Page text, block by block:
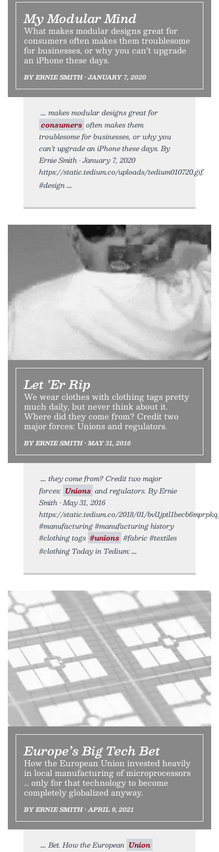
My Modular Mind
What makes modular designs great for
consumers often makes them troublesome
for businesses, or why you can’t upgrade
an iPhone these days.
BY ERNIE SMITH • JANUARY 7, 2020
makes modular designs great for
consumers often makes them
troublesome for businesses, or why you
can’t upgrade an iPhone these days. By
Ernie Smith • January 7, 2020
https://static.tedium.co/uploads/tedium010720.gif.
#design
Let 'Er Rip
We wear clothes with clothing tags pretty
much daily, but never think about it.
Where did they come from? Credit two
major forces: Unions and regulators.
BY ERNIE SMITH • MAY 31, 2016
they come from? Credit two major
forces: Unions and regulators. By Ernie
Smith • May 31, 2016
https://static.tedium.co/2018/01/
#manufacturing #manufacturing history
#clothing tags #unions #fabric #textiles
#clothing Today in Tedium:
Europe’s Big Tech Bet
How the European Union invested heavily
in local manufacturing of microprocessors
… only for that technology to become
completely globalized anyway.
BY ERNIE SMITH • APRIL 9, 2021
Bet. How the European Union